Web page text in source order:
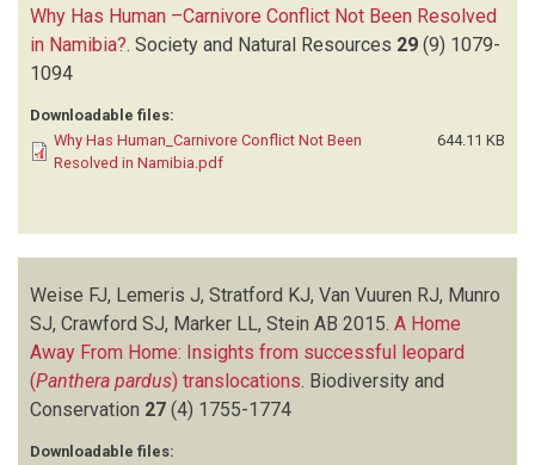
Why Has Human –Carnivore Conflict Not Been Resolved
in Namibia?. Society and Natural Resources 29 (9) 1079-
1094
Downloadable files:
Why Has Human_Carnivore Conflict Not Been
Resolved in Namibia.pdf
644.11 KB
Weise FJ, Lemeris J, Stratford KJ, Van Vuuren RJ, Munro
SJ, Crawford SJ, Marker LL, Stein AB 2015. A Home
Away From Home: Insights from successful leopard
(Panthera pardus) translocations Biodiversity and
Conservation 27 (4) 1755-1774
Downloadable files: